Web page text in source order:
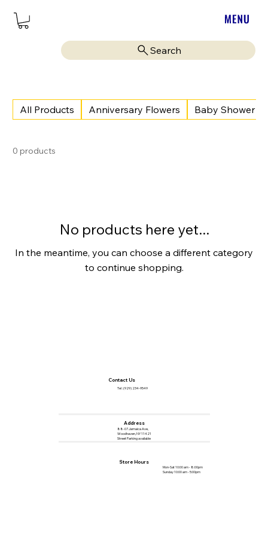
Search
All Products Anniversary Flowers Baby Shower
0 products
No products here yet...
In the meantime, you can choose a different category
to continue shopping.
Contact Us
Tel :(929) 234-9549
Address
88-07 Jamaica Ave,
Woodhaven, NY 11421
Street Parking available
Store Hours
Mon-Sat 10:00 am - 8:00pm
Sunday 10:00 am - 5:00pm